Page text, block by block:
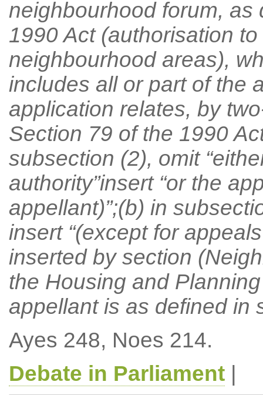
neighbourhood forum, as
1990 Act (authorisation
neighbourhood areas),
includes all or part of the
application relates, by
Section 79 of the 1990
subsection (2), omit
authority”insert “or the
appellant)”;(b) in
insert “(except for
inserted by section
the Housing and
appellant is as defined in
Ayes 248, Noes 214.
Debate in Parliament|